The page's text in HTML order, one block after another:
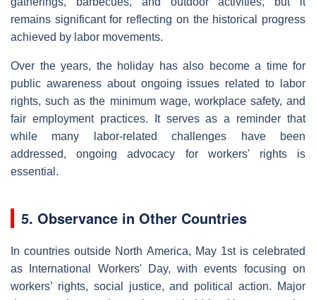
remains significant for reflecting on the historical progress
achieved by labor movements.
Over the years, the holiday has also become a time for
public awareness about ongoing issues related to labor
rights, such as the minimum wage, workplace safety, and
fair employment practices. It serves as a reminder that
while many labor-related challenges have been
addressed, ongoing advocacy for workers' rights is
essential.
5. Observance in Other Countries
In countries outside North America, May 1st is celebrated
as International Workers' Day, with events focusing on
workers’ rights, social justice, and political action. Major